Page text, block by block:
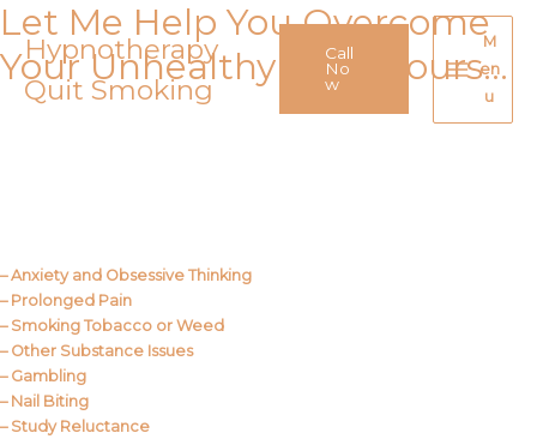
Skip
to
contentHypnotherapy
Quit Smoking
Call
No
w
Main
Menu
M
en
u
Let Me Help You Overcome
Your Unhealthy Behaviours…
– Anxiety and Obsessive Thinking
– Prolonged Pain
– Smoking Tobacco or Weed
– Other Substance Issues
– Gambling
– Nail Biting
– Study Reluctance